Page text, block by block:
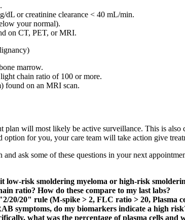
dL or creatinine clearance < 40 mL/min.
your normal).
on CT, PET, or MRI.
marrow.
chain ratio of 100 or more.
found on an MRI scan.
will most likely be active surveillance. This is
option for you, your care team will take action give
ask some of these questions in your next
low-risk smoldering myeloma or high-risk
ratio? How do these compare to my last labs?
20/20" rule (M-spike > 2, FLC ratio > 20, Plasma
symptoms, do my biomarkers indicate a high
what was the percentage of plasma cells and